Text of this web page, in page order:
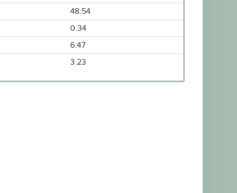
48.54
0.34
6.47
3.23